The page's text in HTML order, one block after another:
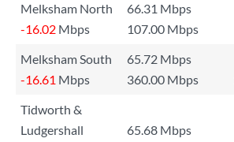
Melksham North
66.31 Mbps
-16.02 Mbps 107.00 Mbps
Melksham South
65.72 Mbps
-16.61 Mbps 360.00 Mbps
Tidworth &
Ludgershall
65.68 Mbps